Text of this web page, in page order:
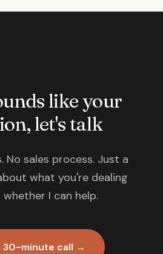
like your
let's talk
No sales process. Just a
what you're dealing
I can help.
30-minute call →